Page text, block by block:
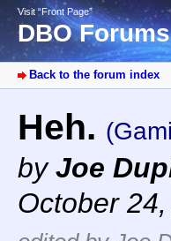
Visit “Front Page”
DBO Forums
Back to the forum index
Heh.
byJoe
October